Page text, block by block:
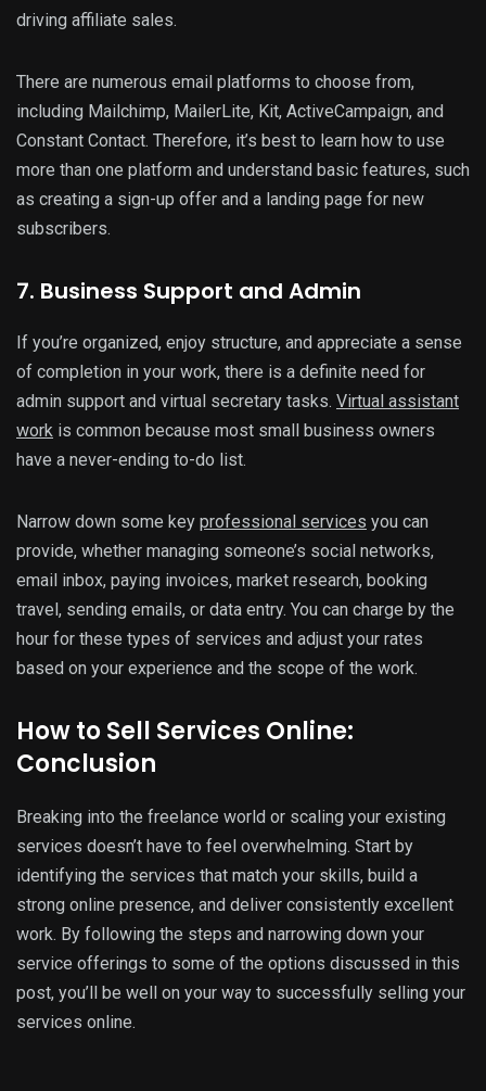
driving affiliate sales.
There are numerous email platforms to choose from,
including Mailchimp, MailerLite, Kit, ActiveCampaign, and
Constant Contact. Therefore, it’s best to learn how to use
more than one platform and understand basic features, such
as creating a sign-up offer and a landing page for new
subscribers.
7. Business Support and Admin
If you’re organized, enjoy structure, and appreciate a sense
of completion in your work, there is a definite need for
admin support and virtual secretary tasks. Virtual assistant
work is common because most small business owners
have a never-ending to-do list.
Narrow down some key professional services you can
provide, whether managing someone’s social networks,
email inbox, paying invoices, market research, booking
travel, sending emails, or data entry. You can charge by the
hour for these types of services and adjust your rates
based on your experience and the scope of the work.
How to Sell Services Online:
Conclusion
Breaking into the freelance world or scaling your existing
services doesn’t have to feel overwhelming. Start by
identifying the services that match your skills, build a
strong online presence, and deliver consistently excellent
work. By following the steps and narrowing down your
service offerings to some of the options discussed in this
post, you’ll be well on your way to successfully selling your
services online.